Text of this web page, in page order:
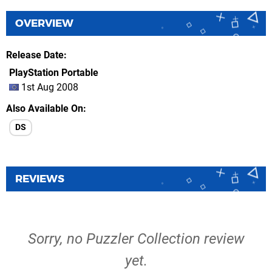
OVERVIEW
Release Date
PlayStation Portable
1st Aug 2008
Also Available On
DS
REVIEWS
Sorry, no Puzzler Collection review
yet.